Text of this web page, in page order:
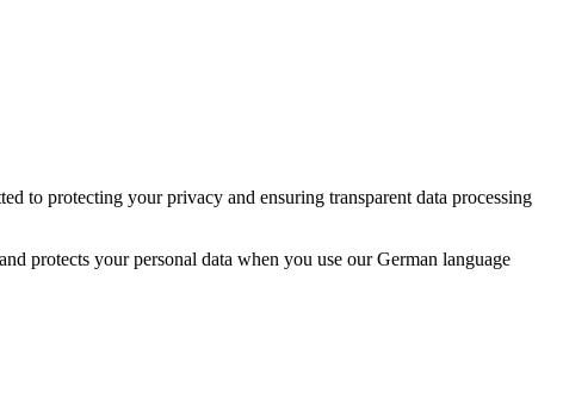
to protecting your privacy and ensuring transparent data processing
protects your personal data when you use our German language